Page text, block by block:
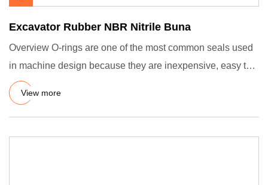
Excavator Rubber NBR Nitrile Buna
Overview O-rings are one of the most common seals used
in machine design because they are inexpensive, easy to
make, rel
View more